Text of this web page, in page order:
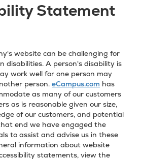
Statement
website can be challenging for
disabilities. A person's disability is
work well for one person may
person. eCampus.com has
as many of our customers
as is reasonable given our size,
of our customers, and potential
end we have engaged the
to assist and advise us in these
information about website
statements, view the